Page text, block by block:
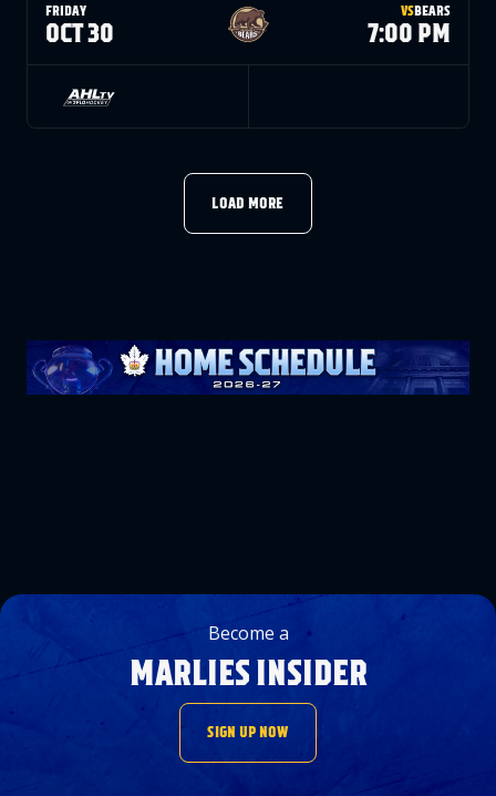
FRIDAY
OCT 30
VSBEARS
7:00 PM
LOAD MORE
Become a
MARLIES INSIDER
SIGN UP NOW